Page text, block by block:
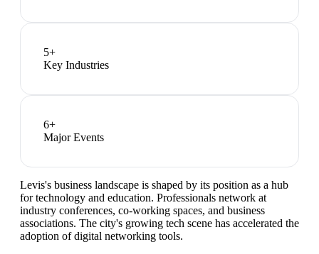
5+
Key Industries
6+
Major Events
Levis's business landscape is shaped by its position as a hub
for technology and education. Professionals network at
industry conferences, co-working spaces, and business
associations. The city's growing tech scene has accelerated the
adoption of digital networking tools.